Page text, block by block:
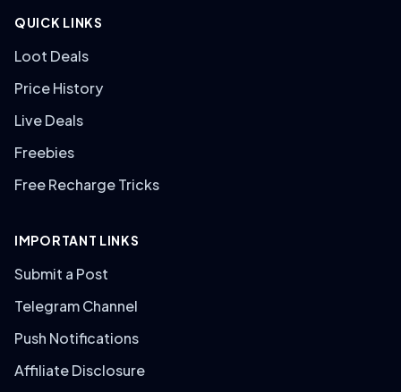
QUICK LINKS
Loot Deals
Price History
Live Deals
Freebies
Free Recharge Tricks
IMPORTANT LINKS
Submit a Post
Telegram Channel
Push Notifications
Affiliate Disclosure